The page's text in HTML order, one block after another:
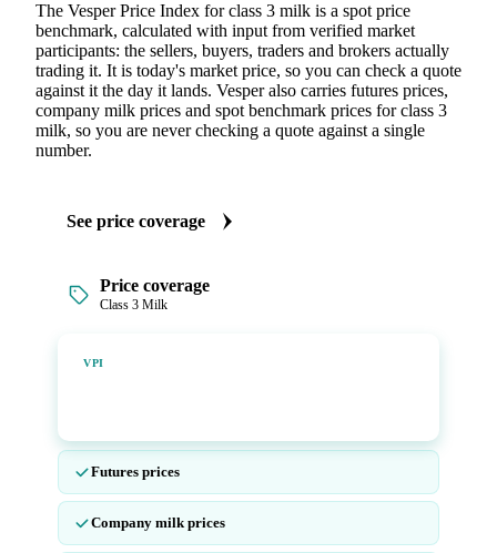
The Vesper Price Index for class 3 milk is a spot price
benchmark, calculated with input from verified market
participants: the sellers, buyers, traders and brokers actually
trading it. It is today's market price, so you can check a quote
against it the day it lands. Vesper also carries futures prices,
company milk prices and spot benchmark prices for class 3
milk, so you are never checking a quote against a single
number.
See price coverage
Price coverage
Class 3 Milk
VPI
Futures prices
Company milk prices